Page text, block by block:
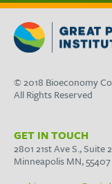
© 2018 Bioeconomy
All Rights Reserved
GET IN TOUCH
2801 21st Ave S., Suite
Minneapolis MN, 55407